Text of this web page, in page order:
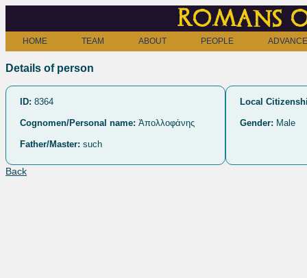
Romans
HOME TEAM ABOUT PEOPLE
Details of person
ID: 8364
Cognomen/Personal name: Ἀπολλοφάνης
Father/Master: such
Local
Gender: Male
Back